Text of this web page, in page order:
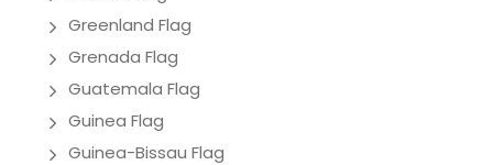
Greenland Flag
Grenada Flag
Guatemala Flag
Guinea Flag
Guinea-Bissau Flag